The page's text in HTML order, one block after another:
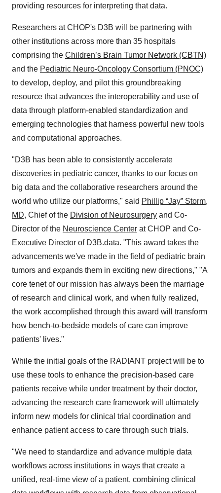
providing resources for interpreting that data.
Researchers at CHOP's D3B will be partnering with
other institutions across more than 35 hospitals
comprising the Children’s Brain Tumor Network (CBTN)
and the Pediatric Neuro-Oncology Consortium (PNOC)
to develop, deploy, and pilot this groundbreaking
resource that advances the interoperability and use of
data through platform-enabled standardization and
emerging technologies that harness powerful new tools
and computational approaches.
"D3B has been able to consistently accelerate
discoveries in pediatric cancer, thanks to our focus on
big data and the collaborative researchers around the
world who utilize our platforms," said Phillip “Jay” Storm,
MD, Chief of the Division of Neurosurgery and Co-
Director of the Neuroscience Center at CHOP and Co-
Executive Director of D3B.data. "This award takes the
advancements we've made in the field of pediatric brain
tumors and expands them in exciting new directions," "A
core tenet of our mission has always been the marriage
of research and clinical work, and when fully realized,
the work accomplished through this award will transform
how bench-to-bedside models of care can improve
patients' lives."
While the initial goals of the RADIANT project will be to
use these tools to enhance the precision-based care
patients receive while under treatment by their doctor,
advancing the research care framework will ultimately
inform new models for clinical trial coordination and
enhance patient access to care through such trials.
"We need to standardize and advance multiple data
workflows across institutions in ways that create a
unified, real-time view of a patient, combining clinical